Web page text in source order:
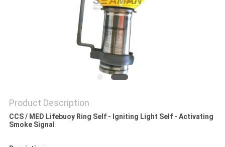
Product Description
CCS / MED Lifebuoy Ring Self - Igniting Light Self - Activating
Smoke Signal